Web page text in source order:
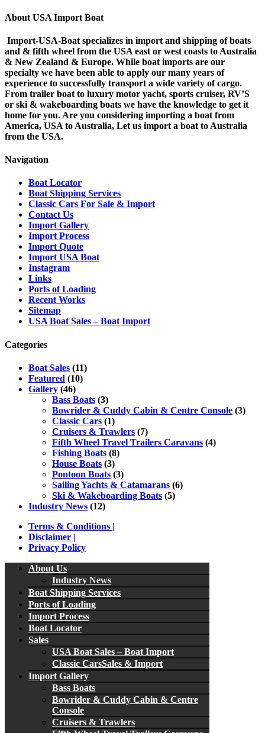
About USA Import Boat
Import-USA-Boat specializes in import and shipping of boats
and & fifth wheel from the USA east or west coasts to Australia
& New Zealand & Europe. While boat imports are our
specialty we have been able to apply our many years of
experience to successfully transport a wide variety of cargo.
From trailer boat to luxury motor yacht, sports cruiser, RV’S
or ski & wakeboarding boats we have the knowledge to get it
home for you. Are you considering importing a boat from
America, USA to Australia, Let us import a boat to Australia
from the USA.
Navigation
Boat Locator
Boat Shipping Services
Classic Cars For Sale & Import
Contact Us
Import Gallery
Import Process
Import Quote
Import USA Boat
Instagram
Links
Ports of Loading
Recent Works
Sitemap
USA Boat Sales – Boat Import
Categories
Boat Sales (11)
Featured (10)
Gallery (46)
Bass Boats (3)
Bowrider & Cuddy Cabin & Centre Console (3)
Classic Cars (1)
Cruisers & Trawlers (7)
Fifth Wheel Travel Trailers Caravans (4)
Fishing Boats (8)
House Boats (3)
Pontoon Boats (3)
Sailing Yachts & Catamarans (6)
Ski & Wakeboarding Boats (5)
Industry News (12)
Terms & Conditions |
Disclaimer |
Privacy Policy
About Us
Industry News
Boat Shipping Services
Ports of Loading
Import Process
Boat Locator
Sales
USA Boat Sales – Boat Import
Classic CarsSales & Import
Import Gallery
Bass Boats
Bowrider & Cuddy Cabin & Centre
Console
Cruisers & Trawlers